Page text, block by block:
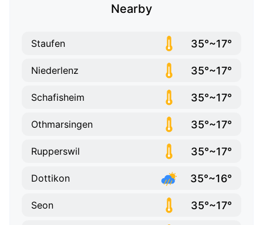
Nearby
Staufen 35°~17°
Niederlenz 35°~17°
Schafisheim 35°~17°
Othmarsingen 35°~17°
Rupperswil 35°~17°
Dottikon 35°~16°
Seon 35°~17°